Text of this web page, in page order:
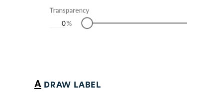
DRAW LABEL